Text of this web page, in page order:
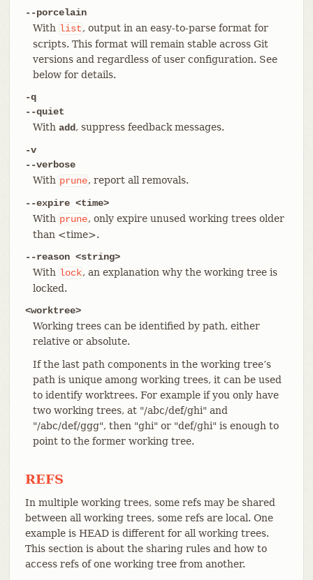
--porcelain
With list, output in an easy-to-parse format for
scripts. This format will remain stable across Git
versions and regardless of user configuration. See
below for details.
-q
--quiet
With add, suppress feedback messages.
-v
--verbose
With prune, report all removals.
--expire <time>
With prune, only expire unused working trees older
than <time>.
--reason <string>
With lock, an explanation why the working tree is
locked.
<worktree>
Working trees can be identified by path, either
relative or absolute.
If the last path components in the working tree’s
path is unique among working trees, it can be used
to identify worktrees. For example if you only have
two working trees, at "/abc/def/ghi" and
"/abc/def/ggg", then "ghi" or "def/ghi" is enough to
point to the former working tree.
REFS
In multiple working trees, some refs may be shared
between all working trees, some refs are local. One
example is HEAD is different for all working trees.
This section is about the sharing rules and how to
access refs of one working tree from another.